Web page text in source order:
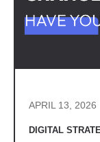
APRIL 13, 2026
DIGITAL